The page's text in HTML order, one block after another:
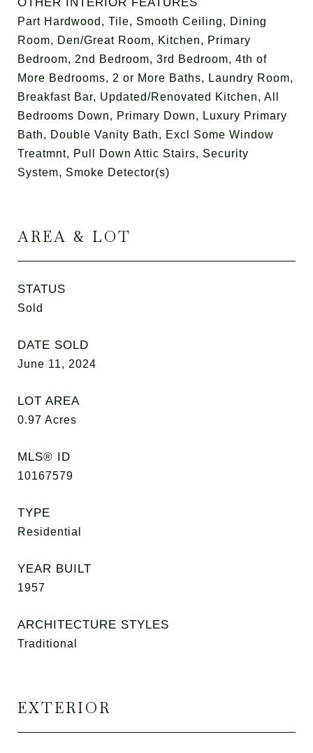
Part Hardwood, Tile, Smooth Ceiling, Dining
Room, Den/Great Room, Kitchen, Primary
Bedroom, 2nd Bedroom, 3rd Bedroom, 4th of
More Bedrooms, 2 or More Baths, Laundry Room,
Breakfast Bar, Updated/Renovated Kitchen, All
Bedrooms Down, Primary Down, Luxury Primary
Bath, Double Vanity Bath, Excl Some Window
Treatmnt, Pull Down Attic Stairs, Security
System, Smoke Detector(s)
AREA & LOT
STATUS
Sold
DATE SOLD
June 11, 2024
LOT AREA
0.97 Acres
MLS® ID
10167579
TYPE
Residential
YEAR BUILT
1957
ARCHITECTURE STYLES
Traditional
EXTERIOR